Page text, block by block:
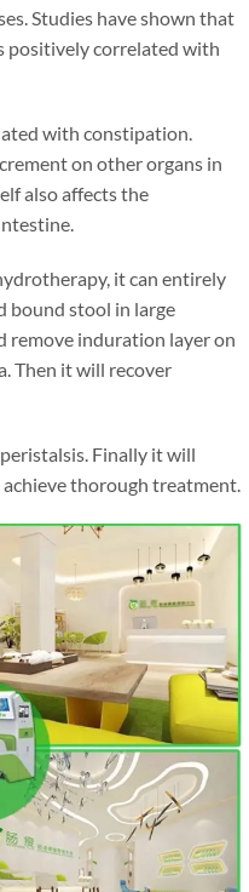
Studies have shown that
positively correlated with
with constipation.
on other organs in
also affects the
it can entirely
bound stool in large
remove induration layer on
Then it will recover
Finally it will
thorough treatment.